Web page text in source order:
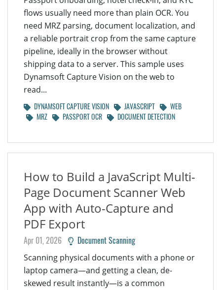
flows usually need more than plain OCR. You
need MRZ parsing, document localization, and
a reliable portrait crop from the same capture
pipeline, ideally in the browser without
shipping data to a server. This sample uses
Dynamsoft Capture Vision on the web to
read...
DYNAMSOFT CAPTURE VISION JAVASCRIPT
WEB
MRZ
PASSPORT OCR DOCUMENT DETECTION
How to Build a JavaScript Multi-
Page Document Scanner Web
App with Auto-Capture and
PDF Export
Apr 01, 2026 Document Scanning
Scanning physical documents with a phone or
laptop camera—and getting a clean, de-
skewed result instantly—is a common